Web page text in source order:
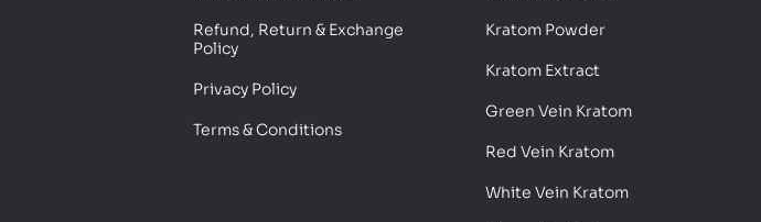
Refund, Return & Exchange
Policy
Privacy Policy
Terms & Conditions
Kratom Powder
Kratom Extract
Green Vein Kratom
Red Vein Kratom
White Vein Kratom